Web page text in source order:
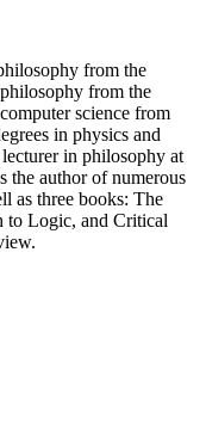
from the
from the
science from
in physics and
in philosophy at
the author of numerous
as three books: The
to Logic, and Critical